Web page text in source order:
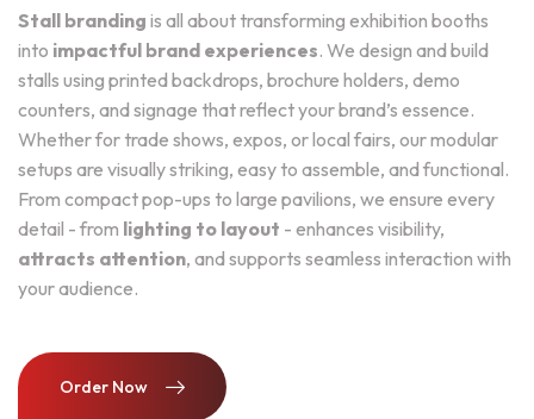
Stall branding is all about transforming exhibition booths
into impactful brand experiences. We design and build
stalls using printed backdrops, brochure holders, demo
counters, and signage that reflect your brand’s essence.
Whether for trade shows, expos, or local fairs, our modular
setups are visually striking, easy to assemble, and functional.
From compact pop-ups to large pavilions, we ensure every
detail - from lighting to layout - enhances visibility,
attracts attention, and supports seamless interaction with
your audience.
Order Now